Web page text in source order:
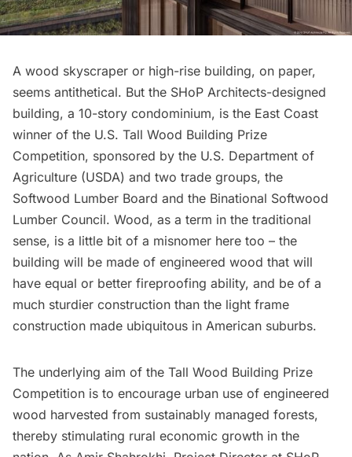
A wood skyscraper or high-rise building, on paper,
seems antithetical. But the SHoP Architects-designed
building, a 10-story condominium, is the East Coast
winner of the U.S. Tall Wood Building Prize
Competition, sponsored by the U.S. Department of
Agriculture (USDA) and two trade groups, the
Softwood Lumber Board and the Binational Softwood
Lumber Council. Wood, as a term in the traditional
sense, is a little bit of a misnomer here too – the
building will be made of engineered wood that will
have equal or better fireproofing ability, and be of a
much sturdier construction than the light frame
construction made ubiquitous in American suburbs.
The underlying aim of the Tall Wood Building Prize
Competition is to encourage urban use of engineered
wood harvested from sustainably managed forests,
thereby stimulating rural economic growth in the